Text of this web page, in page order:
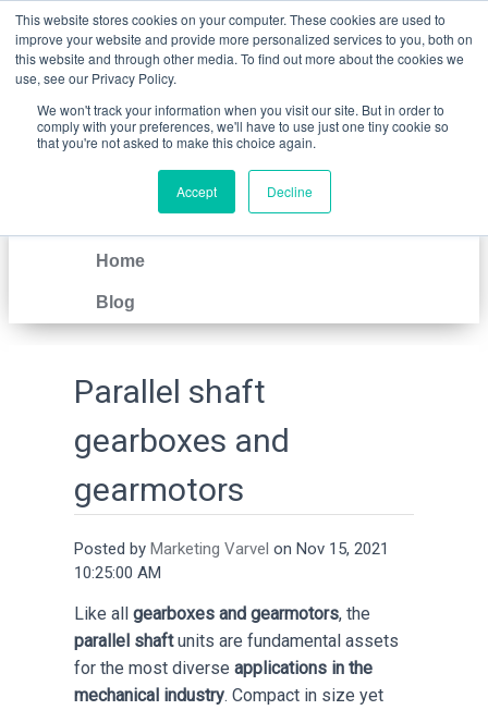
This website stores cookies on your computer. These cookies are used to
improve your website and provide more personalized services to you, both on
this website and through other media. To find out more about the cookies we
use, see our Privacy Policy.
We won't track your information when you visit our site. But in order to
comply with your preferences, we'll have to use just one tiny cookie so
that you're not asked to make this choice again.
Accept Decline
Home
Blog
Parallel shaft
gearboxes and
gearmotors
Posted by Marketing Varvel on Nov 15, 2021
10:25:00 AM
Like all gearboxes and gearmotors, the
parallel shaftunits are fundamental assets
for the most diverse applications in the
mechanical industry. Compact in size yet